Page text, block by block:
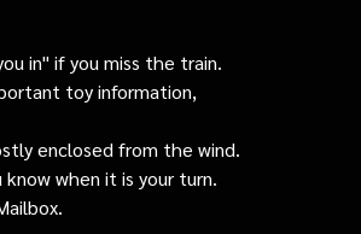
in" if you miss the train.
toy information,
enclosed from the wind.
know when it is your turn.